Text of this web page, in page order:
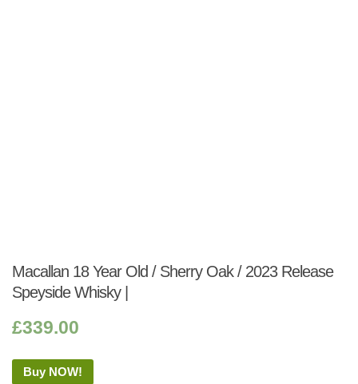
Macallan 18 Year Old / Sherry Oak / 2023 Release
Speyside Whisky |
£339.00
Buy NOW!